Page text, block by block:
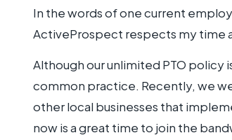
In the words of one current
ActiveProspect respects my time
Although our unlimited PTO policy
common practice. Recently, we
other local businesses that
now is a great time to join the